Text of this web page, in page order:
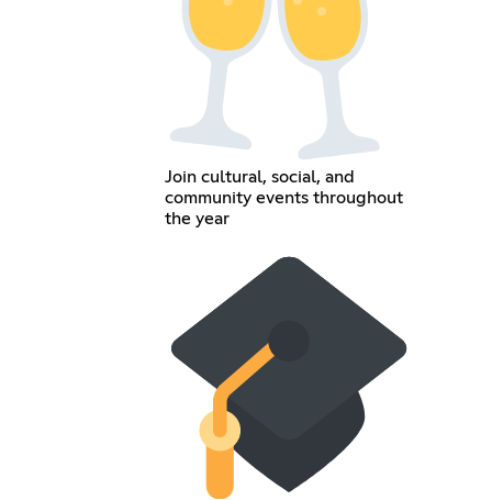
Join cultural, social, and
community events throughout
the year